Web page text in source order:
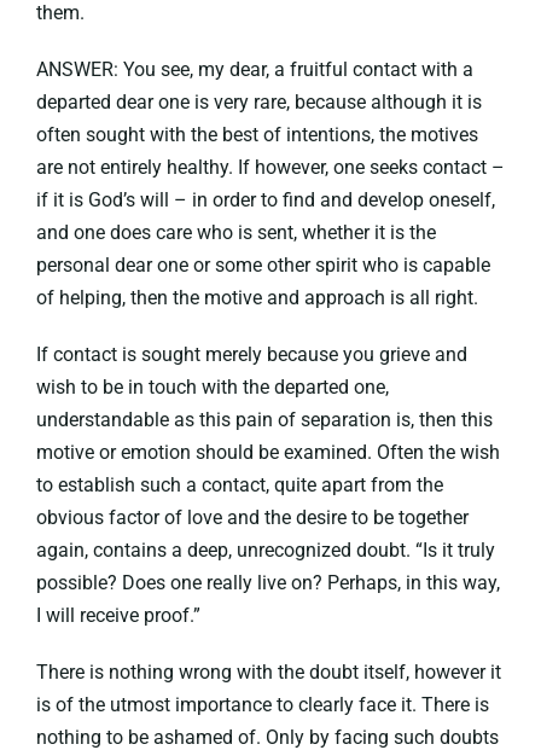
them.
ANSWER: You see, my dear, a fruitful contact with a
departed dear one is very rare, because although it is
often sought with the best of intentions, the motives
are not entirely healthy. If however, one seeks contact –
if it is God’s will – in order to find and develop oneself,
and one does care who is sent, whether it is the
personal dear one or some other spirit who is capable
of helping, then the motive and approach is all right.
If contact is sought merely because you grieve and
wish to be in touch with the departed one,
understandable as this pain of separation is, then this
motive or emotion should be examined. Often the wish
to establish such a contact, quite apart from the
obvious factor of love and the desire to be together
again, contains a deep, unrecognized doubt. “Is it truly
possible? Does one really live on? Perhaps, in this way,
I will receive proof.”
There is nothing wrong with the doubt itself, however it
is of the utmost importance to clearly face it. There is
nothing to be ashamed of. Only by facing such doubts